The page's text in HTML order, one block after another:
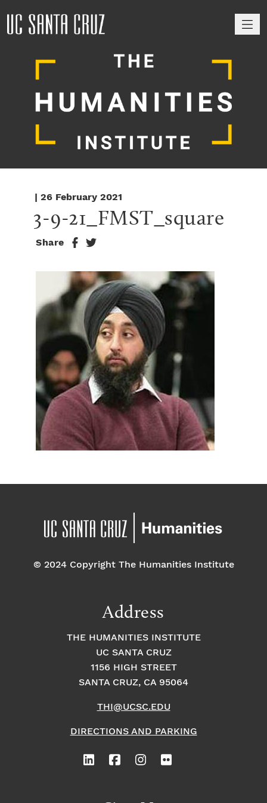
| 26 February 2021
3-9-21_FMST_square
Share
© 2024 Copyright The Humanities Institute
Address
THE HUMANITIES INSTITUTE
UC SANTA CRUZ
1156 HIGH STREET
SANTA CRUZ, CA 95064
THI@UCSC.EDU
DIRECTIONS AND PARKING